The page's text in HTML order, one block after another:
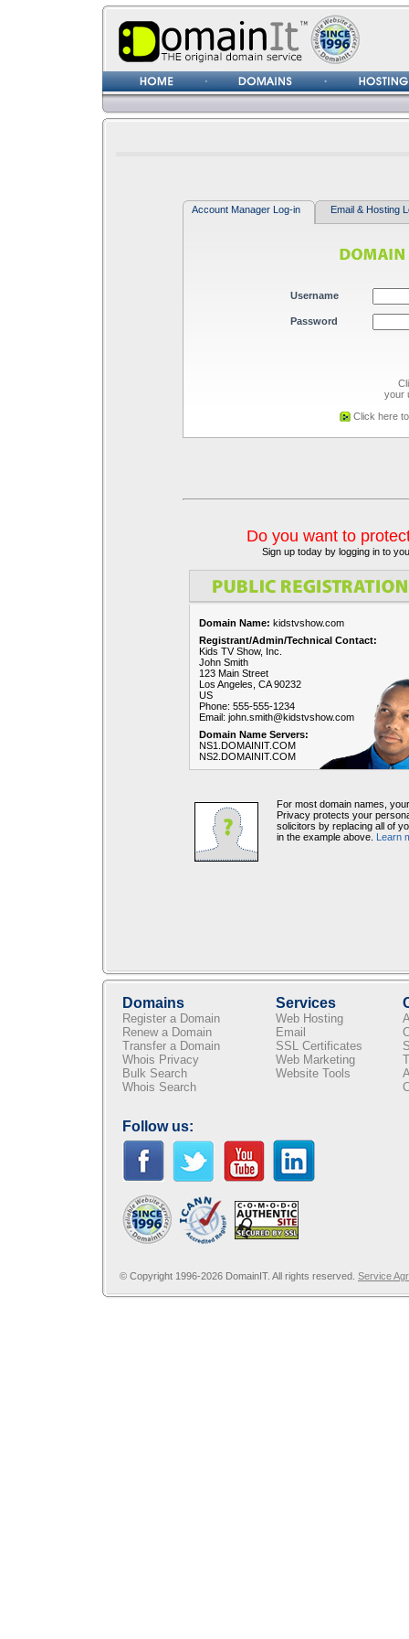
Username
Account Manager Log-in Email & Hosting
Username
Password
your
Click here
Do you want to
Sign up today by logging in to
Domain Name: kidstvshow.com
Registrant/Admin/Technical Contact:
Kids TV Show, Inc.
John Smith
123 Main Street
Los Angeles, CA 90232
US
Phone: 555-555-1234
Email: john.smith@kidstvshow.com
Domain Name Servers:
NS1.DOMAINIT.COM
NS2.DOMAINIT.COM
For most domain names,
Privacy protects your
solicitors by replacing all of
in the example above. Learn
Domains
Register a Domain
Renew a Domain
Transfer a Domain
Whois Privacy
Bulk Search
Whois Search
Services
Web Hosting
Email
SSL Certificates
Web Marketing
Website Tools
Follow us:
© Copyright 1996-2026 DomainIT. All rights reserved. Service